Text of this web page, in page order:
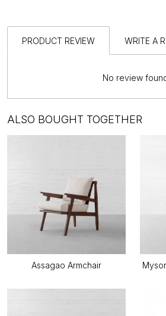
PRODUCT REVIEW WRITE A
No review
ALSO BOUGHT TOGETHER
Assagao Armchair